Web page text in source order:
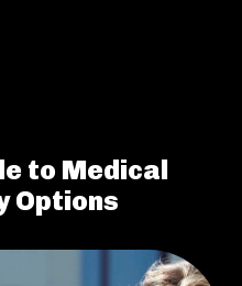
to Medical
Options